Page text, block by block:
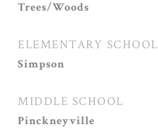
Trees/Woods
ELEMENTARY SCHOOL
Simpson
MIDDLE SCHOOL
Pinckneyville